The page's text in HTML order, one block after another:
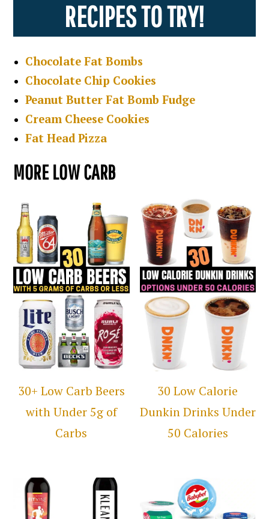
RECIPES TO TRY!
Chocolate Fat Bombs
Chocolate Chip Cookies
Peanut Butter Fat Bomb Fudge
Cream Cheese Cookies
Fat Head Pizza
MORE LOW CARB
30+ Low Carb Beers
with Under 5g of
Carbs
30 Low Calorie
Dunkin Drinks Under
50 Calories